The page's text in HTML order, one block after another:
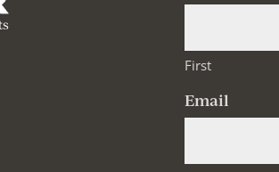
First
Email